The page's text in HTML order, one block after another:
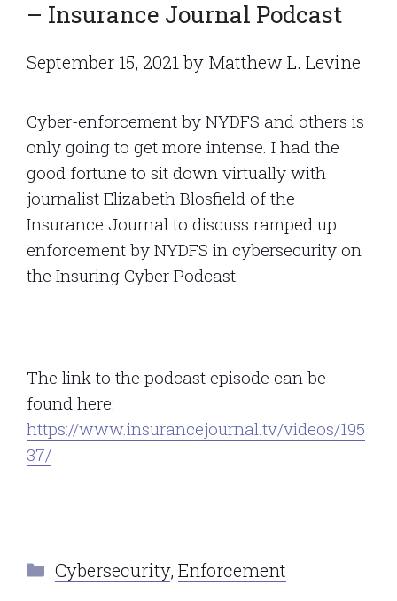
– Insurance Journal Podcast
September 15, 2021 by Matthew L. Levine
Cyber-enforcement by NYDFS and others is
only going to get more intense. I had the
good fortune to sit down virtually with
journalist Elizabeth Blosfield of the
Insurance Journal to discuss ramped up
enforcement by NYDFS in cybersecurity on
the Insuring Cyber Podcast.
The link to the podcast episode can be
found here:
https://www.insurancejournal.tv/videos/195
37/
Categories
Cybersecurity, Enforcement